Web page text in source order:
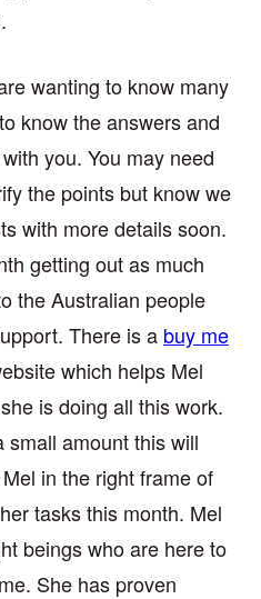
wanting to know many
know the answers and
you. You may need
the points but know we
with more details soon.
getting out as much
the Australian people
There is a buy me
which helps Mel
is doing all this work.
small amount this will
in the right frame of
tasks this month. Mel
beings who are here to
She has proven